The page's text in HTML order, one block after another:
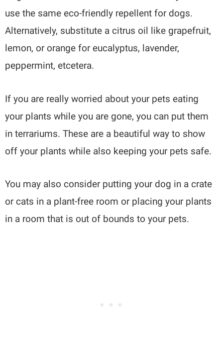
use the same eco-friendly repellent for dogs.
Alternatively, substitute a citrus oil like grapefruit,
lemon, or orange for eucalyptus, lavender,
peppermint, etcetera.
If you are really worried about your pets eating
your plants while you are gone, you can put them
in terrariums. These are a beautiful way to show
off your plants while also keeping your pets safe.
You may also consider putting your dog in a crate
or cats in a plant-free room or placing your plants
in a room that is out of bounds to your pets.